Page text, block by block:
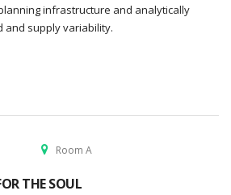
infrastructure and analytically
and supply variability.
Room A
THE SOUL